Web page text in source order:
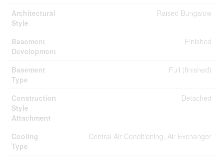
Architectural
Style
Raised Bungalow
Basement
Development
Finished
Basement
Type
Full (finished)
Construction
Style
Attachment
Detached
Cooling
Type
Central Air Conditioning, Air Exchanger